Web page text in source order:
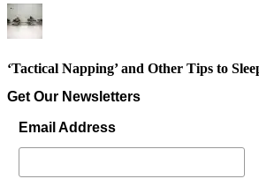
‘Tactical Napping’ and Other Tips to
Get Our Newsletters
Email Address